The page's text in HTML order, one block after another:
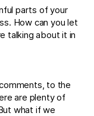
parts of your
How can you let
talking about it in
to the
are plenty of
what if we